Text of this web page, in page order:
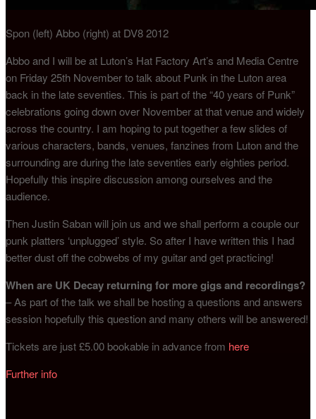
Spon (left) Abbo (right) at DV8 2012
Abbo and I will be at Luton’s Hat Factory Art’s and Media Centre
on Friday 25th November to talk about Punk in the Luton area
back in the late seventies. This is part of the “40 years of Punk”
celebrations going down over November at that venue and widely
across the country. I am hoping to put together a few slides of
various characters, bands, venues, fanzines from Luton and the
surrounding are during the late seventies early eighties period.
Hopefully this inspire discussion among ourselves and the
audience.
Then Justin Saban will join us and we shall perform a couple our
punk platters ‘unplugged’ style. So after I have written this I had
better dust off the cobwebs of my guitar and get practicing!
When are UK Decay returning for more gigs and recordings?
– As part of the talk we shall be hosting a questions and answers
session hopefully this question and many others will be answered!
Tickets are just £5.00 bookable in advance from here
Further info